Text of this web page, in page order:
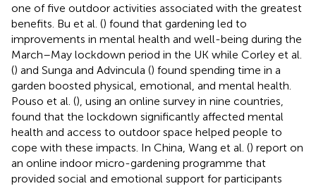
one of five outdoor activities associated with the greatest
benefits. Bu et al. () found that gardening led to
improvements in mental health and well-being during the
March–May lockdown period in the UK while Corley et al.
() and Sunga and Advincula () found spending time in a
garden boosted physical, emotional, and mental health.
Pouso et al. (), using an online survey in nine countries,
found that the lockdown significantly affected mental
health and access to outdoor space helped people to
cope with these impacts. In China, Wang et al. () report on
an online indoor micro-gardening programme that
provided social and emotional support for participants